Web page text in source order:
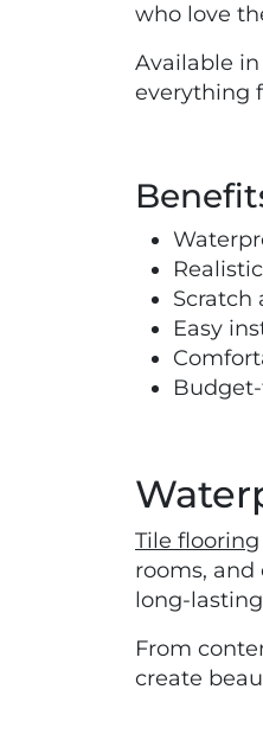
who love
Available
everything
Scratch
Easy
Tile flooring
rooms, and
long-
From
create